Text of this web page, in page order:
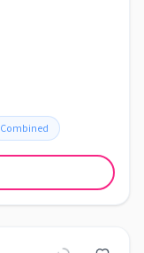
Combined